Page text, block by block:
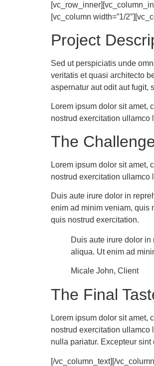
[vc_column width=”1/
Project
Sed ut perspiciatis unde
veritatis et quasi architecto
aspernatur aut odit aut fugit,
Lorem ipsum dolor sit amet,
nostrud exercitation ullamco
The
Lorem ipsum dolor sit amet,
nostrud exercitation ullamco
Duis aute irure dolor in
enim ad minim veniam, quis
quis nostrud exercitation.
Duis aute irure dolor
aliqua. Ut enim ad
Micale John, Client
The Final
Lorem ipsum dolor sit amet,
nostrud exercitation ullamco
nulla pariatur. Excepteur
[/vc_column_text][/